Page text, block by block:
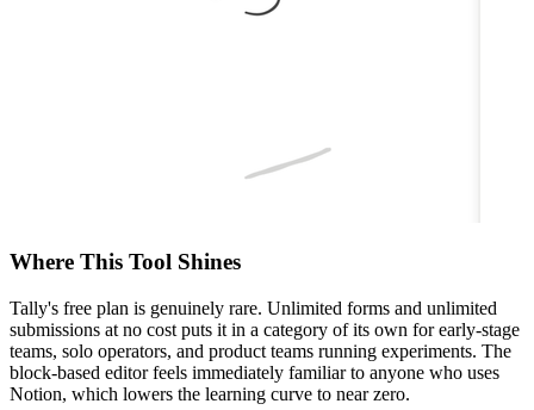
Where This Tool Shines
Tally's free plan is genuinely rare. Unlimited forms and unlimited
submissions at no cost puts it in a category of its own for early-stage
teams, solo operators, and product teams running experiments. The
block-based editor feels immediately familiar to anyone who uses
Notion, which lowers the learning curve to near zero.